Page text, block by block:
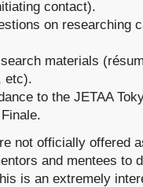
contact).
on researching
materials
etc).
to the JETAA
not officially offered
and mentees to
is an extremely